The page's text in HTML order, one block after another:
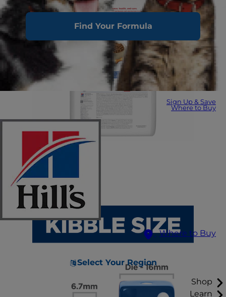
Find Your Formula
Sign Up & Save
Where to Buy
Where to Buy
Select Your Region
Shop
Learn